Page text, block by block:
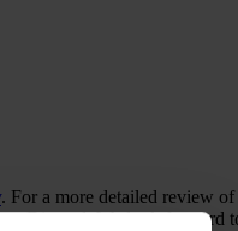
. For a more detailed review
Discord. We look forward